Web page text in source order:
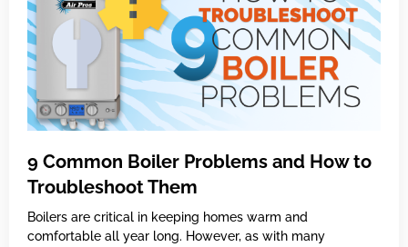
9 Common Boiler Problems and How to
Troubleshoot Them
Boilers are critical in keeping homes warm and
comfortable all year long. However, as with many